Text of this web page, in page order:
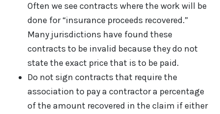
Often we see contracts where the work will be
done for “insurance proceeds recovered.”
Many jurisdictions have found these
contracts to be invalid because they do not
state the exact price that is to be paid.
Do not sign contracts that require the
association to pay a contractor a percentage
of the amount recovered in the claim if either